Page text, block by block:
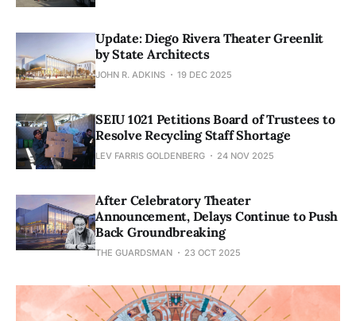
Update: Diego Rivera Theater Greenlit
by State Architects
JOHN R. ADKINS 19 DEC 2025
SEIU 1021 Petitions Board of Trustees to
Resolve Recycling Staff Shortage
LEV FARRIS GOLDENBERG 24 NOV 2025
After Celebratory Theater
Announcement, Delays Continue to Push
Back Groundbreaking
THE GUARDSMAN 23 OCT 2025